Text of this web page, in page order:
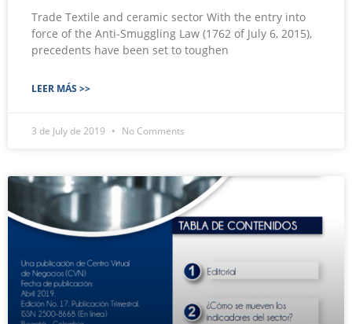
Trade Textile and ceramic sector With the entry into
force of the Anti-Smuggling Law (1762 of July 6, 2015),
precedents have been set to toughen
LEER MÁS >>
3 de July de 2019 No Comments